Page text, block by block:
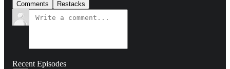
Comments Restacks
Recent Episodes